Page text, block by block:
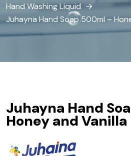
Hand Washing Liquid
Juhayna Hand Soap 500ml –
Juhayna Hand
Honey and Vanilla